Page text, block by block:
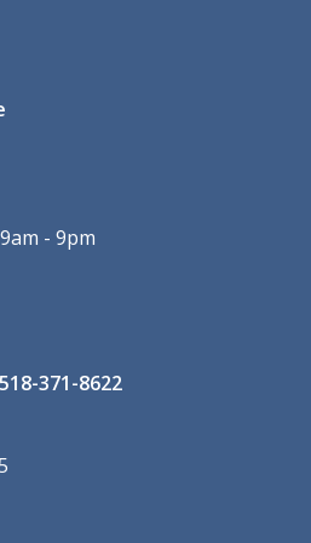
Public Library -
Public Library -
9am - 9pm
518-371-8622